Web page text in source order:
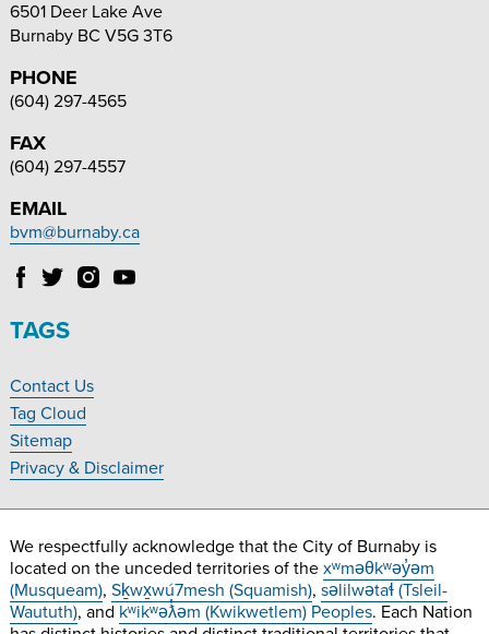
6501 Deer Lake Ave
Burnaby BC V5G 3T6
PHONE
(604) 297-4565
FAX
(604) 297-4557
EMAIL
bvm@burnaby.ca
Follow
Village
on
Facebook
Follow
Village
Twitter
Follow
on
Instagram
Follow
TAGS
Footer
Navigation
Contact Us
Tag Cloud
Sitemap
Privacy & Disclaimer
We respectfully acknowledge that the City of Burnaby is
located on the unceded territories of the xʷməθkʷəy̓əm
(Musqueam), Sḵwx̱wú7mesh (Squamish), səlilwətaɬ (Tsleil-
Waututh), and kʷikʷəƛ̓əm (Kwikwetlem) Peoples. Each Nation